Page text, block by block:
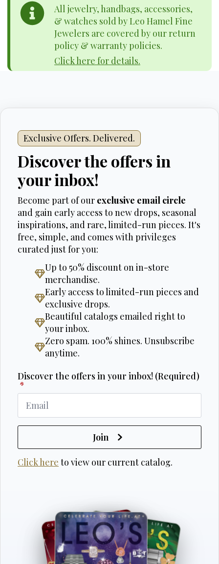
All jewelry, handbags, accessories,
& watches sold by Leo Hamel Fine
Jewelers are covered by our return
policy & warranty policies.
Click here for details.
Exclusive Offers. Delivered.
Discover the offers in
your inbox!
Become part of our exclusive email circle
and gain early access to new drops, seasonal
inspirations, and rare, limited-run pieces. It's
free, simple, and comes with privileges
curated just for you:
Up to 50% discount on in-store
merchandise.
Early access to limited-run pieces and
exclusive drops.
Beautiful catalogs emailed right to
your inbox.
Zero spam. 100% shines. Unsubscribe
anytime.
Discover the offers in your inbox! (Required)
*
Join
Click here to view our current catalog.